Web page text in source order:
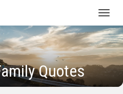
Quotes